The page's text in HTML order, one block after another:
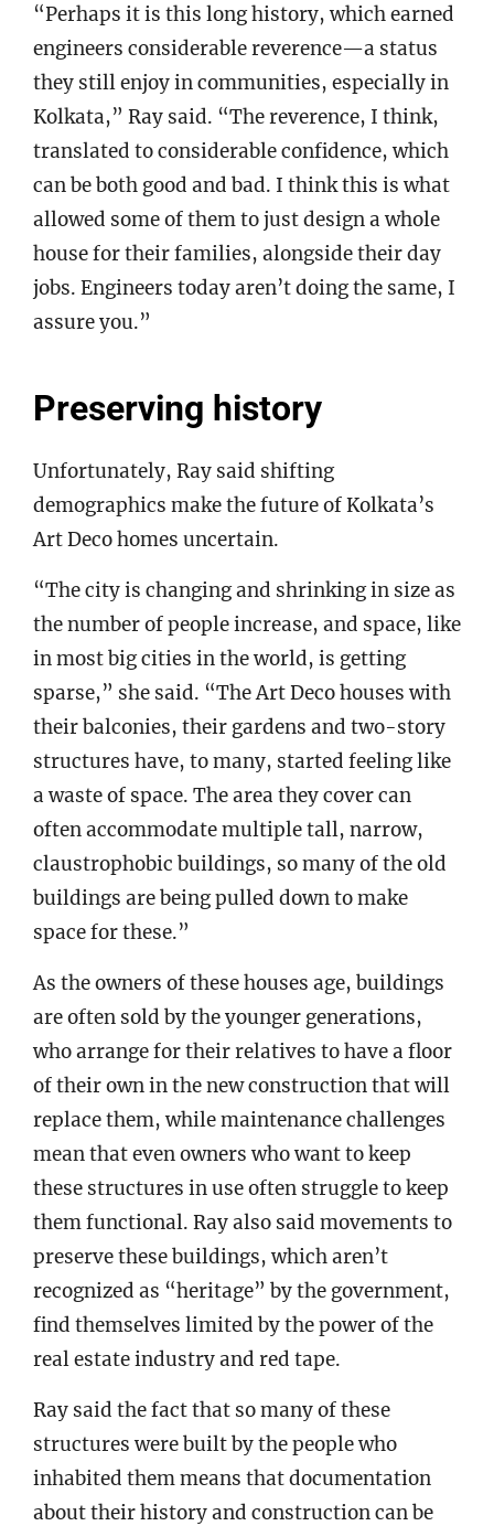
“Perhaps it is this long history, which earned
engineers considerable reverence—a status
they still enjoy in communities, especially in
Kolkata,” Ray said. “The reverence, I think,
translated to considerable confidence, which
can be both good and bad. I think this is what
allowed some of them to just design a whole
house for their families, alongside their day
jobs. Engineers today aren’t doing the same, I
assure you.”
Preserving history
Unfortunately, Ray said shifting
demographics make the future of Kolkata’s
Art Deco homes uncertain.
“The city is changing and shrinking in size as
the number of people increase, and space, like
in most big cities in the world, is getting
sparse,” she said. “The Art Deco houses with
their balconies, their gardens and two-story
structures have, to many, started feeling like
a waste of space. The area they cover can
often accommodate multiple tall, narrow,
claustrophobic buildings, so many of the old
buildings are being pulled down to make
space for these.”
As the owners of these houses age, buildings
are often sold by the younger generations,
who arrange for their relatives to have a floor
of their own in the new construction that will
replace them, while maintenance challenges
mean that even owners who want to keep
these structures in use often struggle to keep
them functional. Ray also said movements to
preserve these buildings, which aren’t
recognized as “heritage” by the government,
find themselves limited by the power of the
real estate industry and red tape.
Ray said the fact that so many of these
structures were built by the people who
inhabited them means that documentation
about their history and construction can be